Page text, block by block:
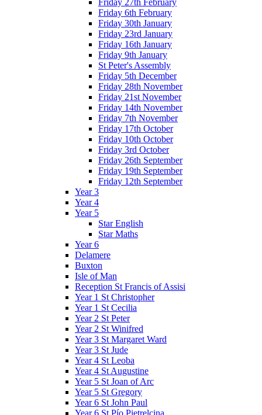
Friday 6th February
Friday 30th January
Friday 23rd January
Friday 16th January
Friday 9th January
St Peter's Assembly
Friday 5th December
Friday 28th November
Friday 21st November
Friday 14th November
Friday 7th November
Friday 17th October
Friday 10th October
Friday 3rd October
Friday 26th September
Friday 19th September
Friday 12th September
Year 3
Year 4
Year 5
Star English
Star Maths
Year 6
Delamere
Buxton
Isle of Man
Reception St Francis of Assisi
Year 1 St Christopher
Year 1 St Cecilia
Year 2 St Peter
Year 2 St Winifred
Year 3 St Margaret Ward
Year 3 St Jude
Year 4 St Leoba
Year 4 St Augustine
Year 5 St Joan of Arc
Year 5 St Gregory
Year 6 St John Paul
Year 6 St Pío Pietrelcina